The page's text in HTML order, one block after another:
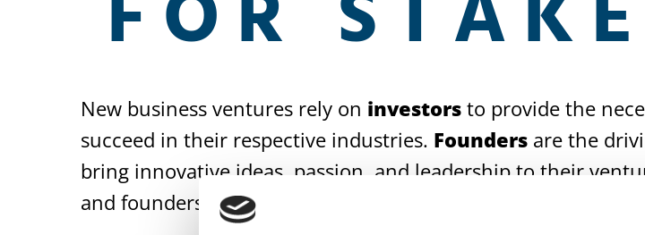
New business ventures rely on investors to provide the
succeed in their respective industries. Founders are the
bring innovative ideas, passion, and leadership to their
and founders to ensure that innovative ideas become